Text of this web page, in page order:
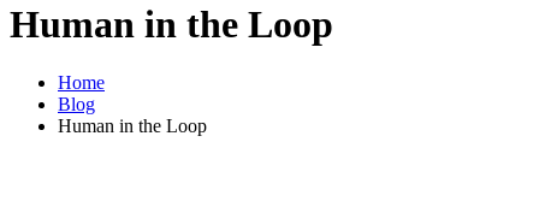
Human in the Loop
Home
Blog
Human in the Loop